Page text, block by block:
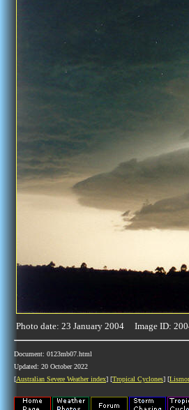
Photo date: 23 January 2004 Image ID:
Document: 0123mb07.html
Updated: 20 October 2022
[Australian Severe Weather index] [Tropical Cyclones] [